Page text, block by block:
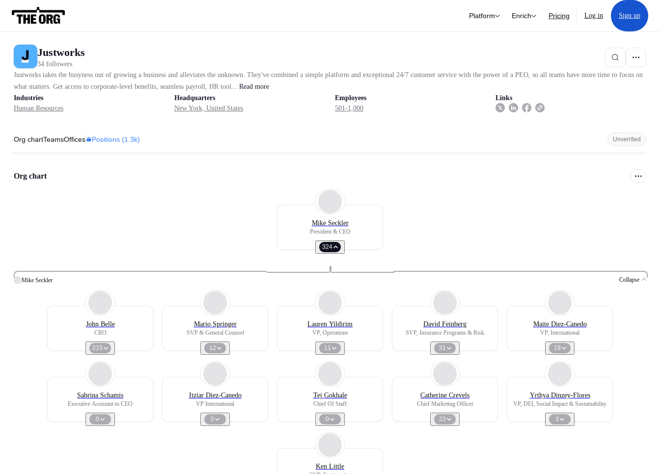
Platform Enrich Pricing Log in Sign up
Justworks
34 followers
Justworks takes the busyness out of growing a business and alleviates the unknown. They've combined a simple platform and exceptional 24/7 customer service with the power of a PEO, so all teams have more time to focus on
what matters. Get access to corporate-level benefits, seamless payroll, HR tool... Read more
Industries
Human Resources
Headquarters
New York, United States
Employees
501-1,000
Links
Org chartTeamsOffices Positions (1.3k) Unverified
Org chart
Mike Seckler
President & CEO
324
Mike Seckler Collapse
John Belle
CRO
215
Mario Springer
SVP & General Counsel
12
Lauren Yildirim
VP, Operations
11
David Feinberg
SVP, Insurance Programs & Risk
31
Maite Diez-Canedo
VP, International
18
Sabrina Schamis
Executive Assistant to CEO
0
Itziar Diez-Canedo
VP International
0
Tej Gokhale
Chief Of Staff
0
Catherine Crevels
Chief Marketing Officer
23
Yrthya Dinzey-Flores
VP, DEI, Social Impact & Sustainability
3
Ken Little